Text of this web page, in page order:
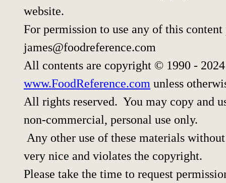
website.
For permission to use any of this
james@foodreference.com
All contents are copyright © 1990 -
www.FoodReference.com unless
All rights reserved. You may copy and
non-commercial, personal use only.
Any other use of these materials
very nice and violates the copyright.
Please take the time to request